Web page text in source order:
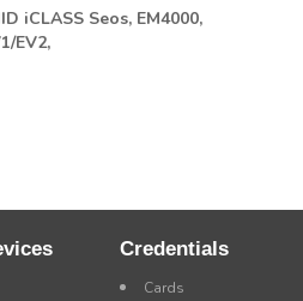
iCLASS Seos, EM4000,
EV2,
Credentials
Cards